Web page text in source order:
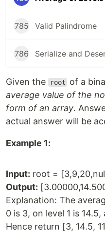
785 Valid Palindrome
786 Serialize and
Given the root of a
average value of the
form of an array.
actual answer will be
Example 1:
Input: root =
Output:
Explanation: The
0 is 3, on level 1 is 14.5,
Hence return [3, 14.5,